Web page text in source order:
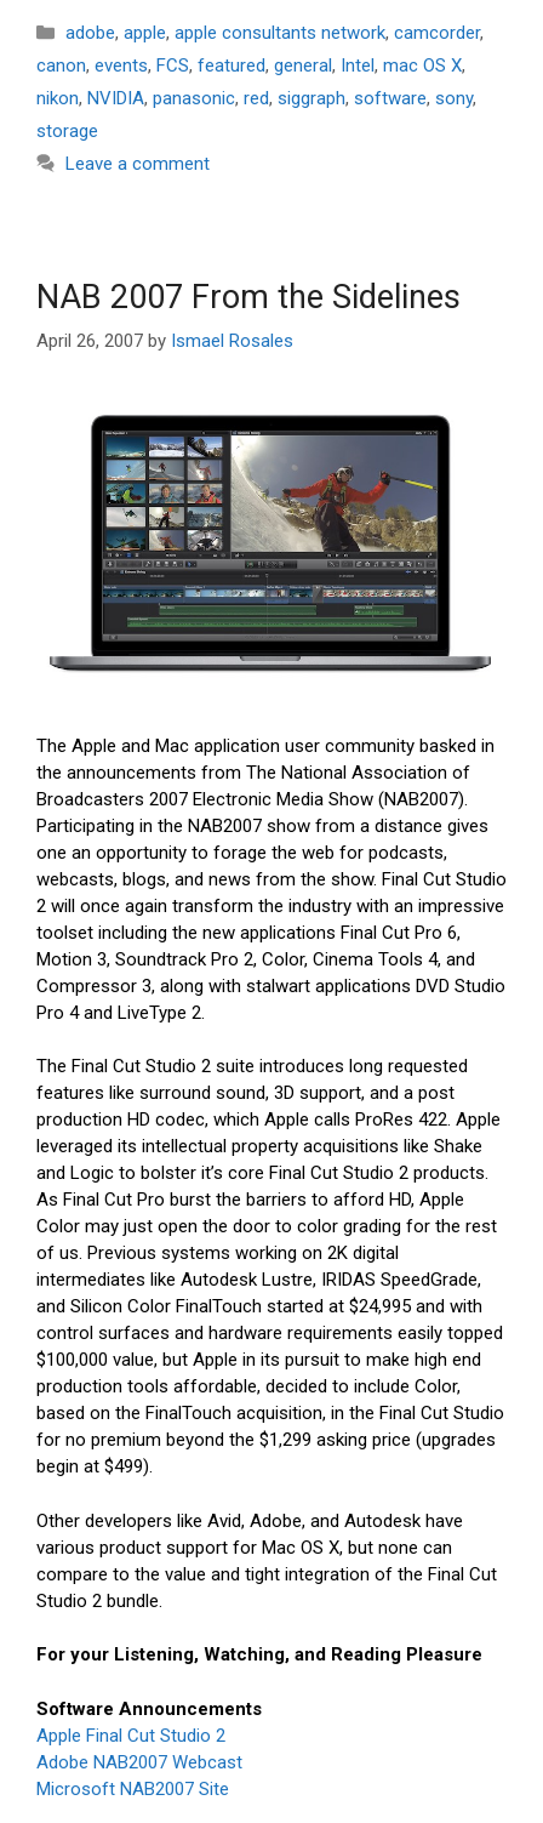
Categories
adobe, apple, apple consultants network, camcorder,
canon, events, FCS, featured, general, Intel, mac OS X,
nikon, NVIDIA, panasonic, red, siggraph, software, sony,
storage
Leave a comment
NAB 2007 From the Sidelines
April 26, 2007 by Ismael Rosales
The Apple and Mac application user community basked in
the announcements from The National Association of
Broadcasters 2007 Electronic Media Show (NAB2007).
Participating in the NAB2007 show from a distance gives
one an opportunity to forage the web for podcasts,
webcasts, blogs, and news from the show. Final Cut Studio
2 will once again transform the industry with an impressive
toolset including the new applications Final Cut Pro 6,
Motion 3, Soundtrack Pro 2, Color, Cinema Tools 4, and
Compressor 3, along with stalwart applications DVD Studio
Pro 4 and LiveType 2.
The Final Cut Studio 2 suite introduces long requested
features like surround sound, 3D support, and a post
production HD codec, which Apple calls ProRes 422. Apple
leveraged its intellectual property acquisitions like Shake
and Logic to bolster it’s core Final Cut Studio 2 products.
As Final Cut Pro burst the barriers to afford HD, Apple
Color may just open the door to color grading for the rest
of us. Previous systems working on 2K digital
intermediates like Autodesk Lustre, IRIDAS SpeedGrade,
and Silicon Color FinalTouch started at $24,995 and with
control surfaces and hardware requirements easily topped
$100,000 value, but Apple in its pursuit to make high end
production tools affordable, decided to include Color,
based on the FinalTouch acquisition, in the Final Cut Studio
for no premium beyond the $1,299 asking price (upgrades
begin at $499).
Other developers like Avid, Adobe, and Autodesk have
various product support for Mac OS X, but none can
compare to the value and tight integration of the Final Cut
Studio 2 bundle.
For your Listening, Watching, and Reading Pleasure
Software Announcements
Apple Final Cut Studio 2
Adobe NAB2007 Webcast
Microsoft NAB2007 Site